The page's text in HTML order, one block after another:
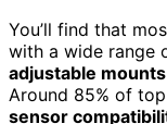
You’ll find that
with a wide range
adjustable mounts
Around 85% of
sensor